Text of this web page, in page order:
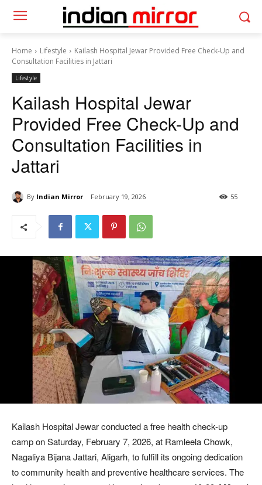
Home Lifestyle
Kailash Hospital Jewar Provided Free Check-Up and
Consultation Facilities in Jattari
Lifestyle
Kailash Hospital Jewar
Provided Free Check-Up and
Consultation Facilities in
Jattari
By Indian Mirror February 19, 2026 55
Kailash Hospital Jewar conducted a free health check-up
camp on Saturday, February 7, 2026, at Ramleela Chowk,
Nagaliya Bijana Jattari, Aligarh, to fulfill its ongoing dedication
to community health and preventive healthcare services. The